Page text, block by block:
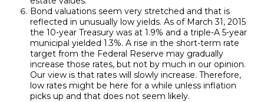
Bond valuations seem very stretched and that is
reflected in unusually low yields. As of March 31, 2015
the 10-year Treasury was at 1.9% and a triple-A 5-year
municipal yielded 1.3%. A rise in the short-term rate
target from the Federal Reserve may gradually
increase those rates, but not by much in our opinion.
Our view is that rates will slowly increase. Therefore,
low rates might be here for a while unless inflation
picks up and that does not seem likely.